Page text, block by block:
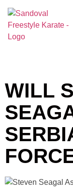
WILL